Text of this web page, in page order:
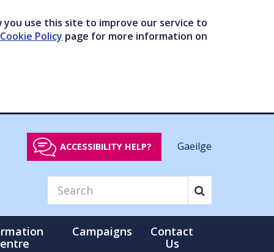
use this site to improve our service to
Cookie Policy page for more information on
ACCESSIBILITY HELP? Gaeilge
Campaigns
Contact
Us